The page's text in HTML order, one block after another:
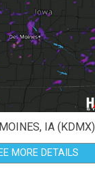
IA (KDMX)
MORE DETAILS